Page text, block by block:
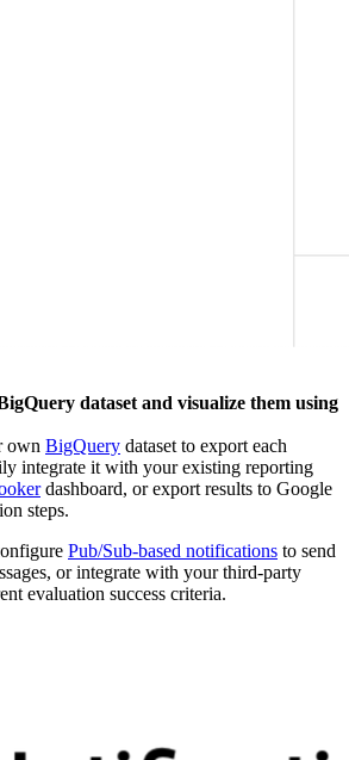
dataset and visualize them using
own BigQuery dataset to export each
integrate it with your existing reporting
dashboard, or export results to Google
steps.
Pub/Sub-based notifications to send
or integrate with your third-party
evaluation success criteria.